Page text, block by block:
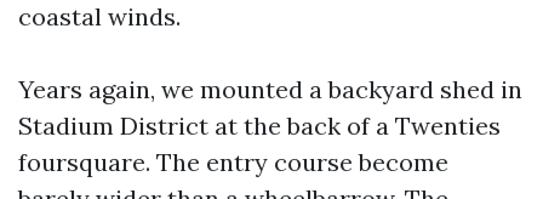
coastal winds.
Years again, we mounted a backyard shed in
Stadium District at the back of a Twenties
foursquare. The entry course become